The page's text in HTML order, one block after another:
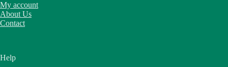
My account
About Us
Contact
Help